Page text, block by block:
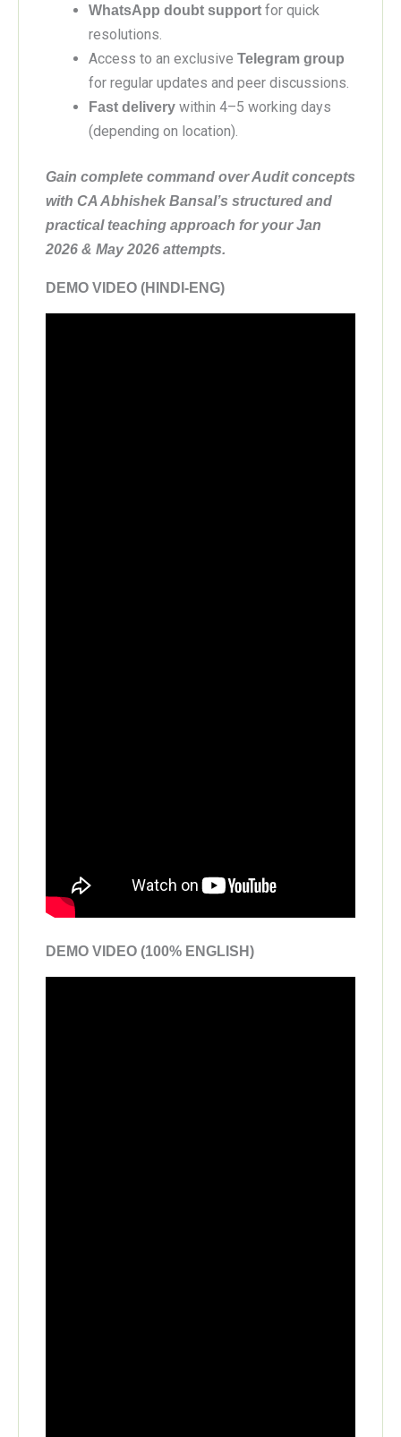
WhatsApp doubt support for quick
resolutions.
Access to an exclusive Telegram group
for regular updates and peer discussions.
Fast delivery within 4–5 working days
(depending on location).
Gain complete command over Audit concepts
with CA Abhishek Bansal’s structured and
practical teaching approach for your Jan
2026 & May 2026 attempts.
DEMO VIDEO (HINDI-ENG)
DEMO VIDEO (100% ENGLISH)